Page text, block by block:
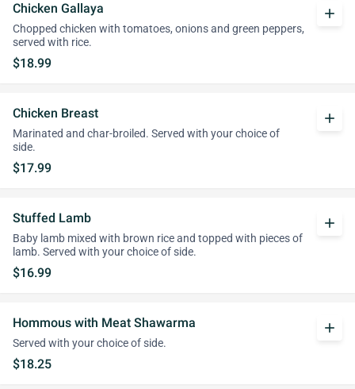
Chicken Gallaya
Chopped chicken with tomatoes, onions and green peppers,
served with rice.
$18.99
add
Chicken Breast
Marinated and char-broiled. Served with your choice of
side.
$17.99
add
Stuffed Lamb
Baby lamb mixed with brown rice and topped with pieces of
lamb. Served with your choice of side.
$16.99
add
Hommous with Meat Shawarma
Served with your choice of side.
$18.25
add